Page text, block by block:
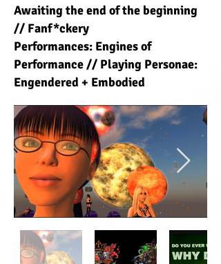
Awaiting the end of the beginning
// Fanf*ckery
Performances: Engines of
Performance // Playing Personae:
Engendered + Embodied